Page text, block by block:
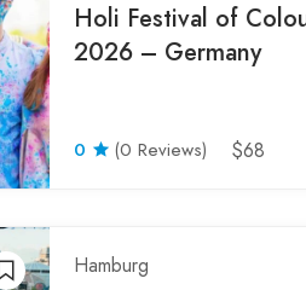
Holi Festival of
2026 – Germany
0 (0 Reviews) $68
Hamburg